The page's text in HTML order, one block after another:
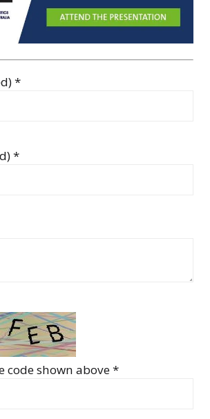
*
*
code shown above *